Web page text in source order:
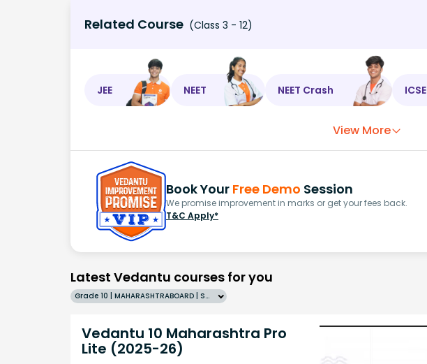
Related Course (Class 3 - 12)
JEE NEET NEET Crash ICSE
View More
Book Your Free Demo Session
We promise improvement in marks or get your fees back.
T&C Apply*
Latest Vedantu courses for you
Grade 10 | MAHARASHTRABOARD | SCHOOL | English
Vedantu 10 Maharashtra Pro
Lite (2025-26)